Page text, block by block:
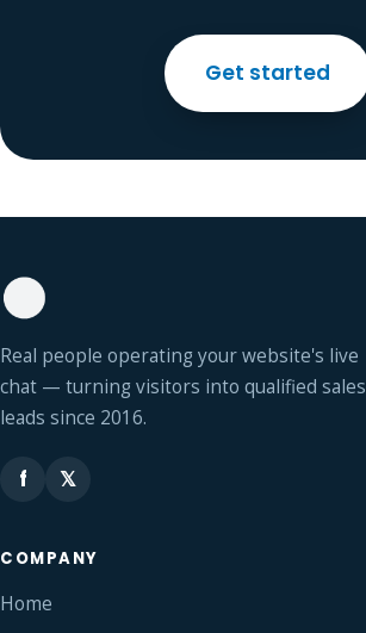
Get started
Real people operating your website's live
chat — turning visitors into qualified sales
leads since 2016.
f 𝕏
COMPANY
Home